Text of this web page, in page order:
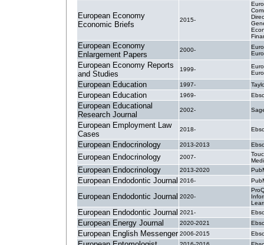
European Economy
Economic Briefs
2015-
European Economy
Enlargement Papers
2000-
European Economy Reports
and Studies
1999-
European Education 1997-
European Education 1969-
European Educational
Research Journal
2002-
European Employment Law
Cases
2018-
European Endocrinology 2013-2013
European Endocrinology 2007-
European Endocrinology 2013-2020
European Endodontic Journal 2016-
European Endodontic Journal 2020-
European Endodontic Journal 2021-
European Energy Journal 2020-2021
European English Messenger 2006-2015